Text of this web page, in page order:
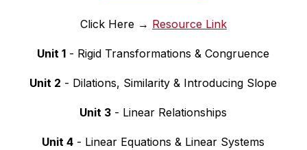
Click Here → Resource Link
Unit 1 - Rigid Transformations & Congruence
Unit 2 - Dilations, Similarity & Introducing Slope
Unit 3 - Linear Relationships
Unit 4 - Linear Equations & Linear Systems